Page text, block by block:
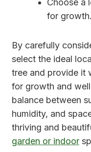
Choose a
for growth.
By carefully
select the ideal
tree and provide it
for growth and
balance between
humidity, and
thriving and
garden or indoor